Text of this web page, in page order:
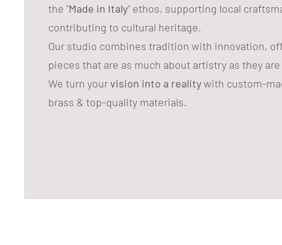
the "Made in Italy" ethos, supporting local
contributing to cultural heritage.
Our studio combines tradition with innovation,
pieces that are as much about artistry as they
We turn yourvision into a realitywith custom-
brass & top-quality materials.